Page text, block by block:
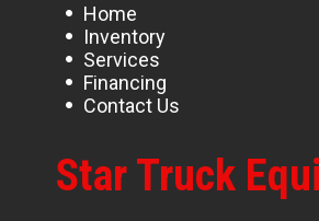
Home
Inventory
Services
Financing
Contact Us
Star Truck